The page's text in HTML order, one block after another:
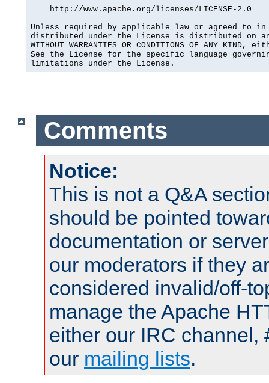
    http://www.apache.org/licenses/LICENSE-2.0
Unless required by applicable law or agreed to
distributed under the License is distributed on an
WITHOUT WARRANTIES OR CONDITIONS OF ANY
See the License for the specific language
limitations under the License.
Comments
Notice:
This is not a Q&A
should be pointed
documentation or
our moderators if they
considered invalid/off-
manage the Apache
either our IRC channel,
our mailing lists.